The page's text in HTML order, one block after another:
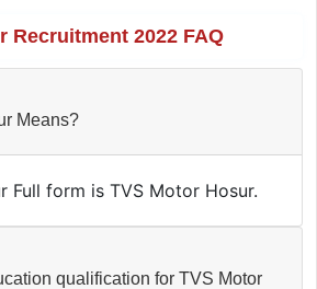
Recruitment 2022 FAQ
Means?
Full form is TVS Motor Hosur.
qualification for TVS Motor